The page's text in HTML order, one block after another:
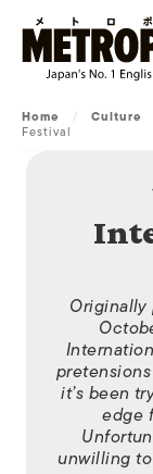
Home / Culture
Festival
it’s been
edge
unwilling